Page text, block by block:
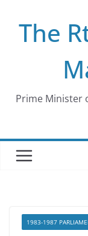
contentThe
Prime Minister
1983-1987